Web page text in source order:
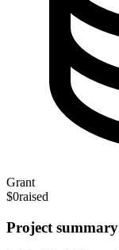
Grant
$0raised
Project summary